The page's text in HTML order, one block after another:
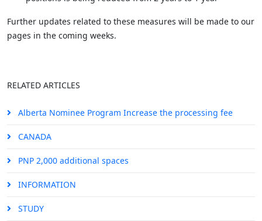
Further updates related to these measures will be made to our
pages in the coming weeks.
RELATED ARTICLES
Alberta Nominee Program Increase the processing fee
CANADA
PNP 2,000 additional spaces
INFORMATION
STUDY
Congratuation!